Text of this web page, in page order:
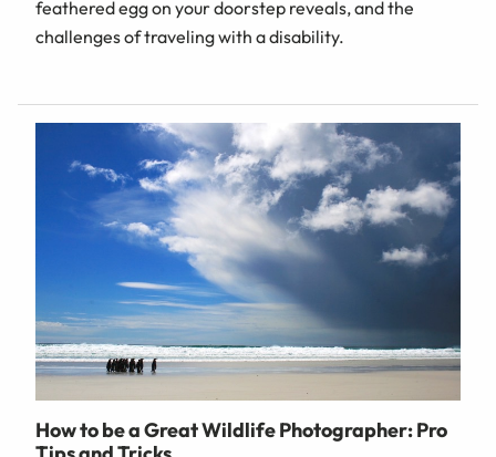
feathered egg on your doorstep reveals, and the
challenges of traveling with a disability.
How to be a Great Wildlife Photographer: Pro